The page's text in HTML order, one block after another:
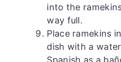
into the
way full.
Place ramekins
dish with a
Spanish as a